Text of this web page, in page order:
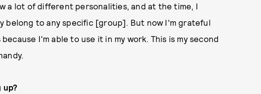
a lot of different personalities, and at the time, I
belong to any specific [group]. But now I'm grateful
I'm able to use it in my work. This is my second
up?